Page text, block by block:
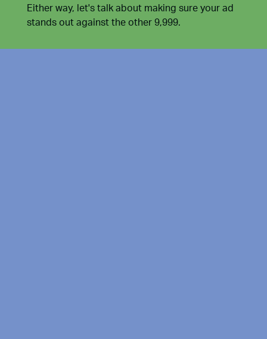
Either way, let's talk about making sure your ad
stands out against the other 9,999.